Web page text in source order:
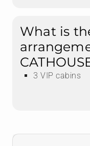
What is
3 VIP cabins